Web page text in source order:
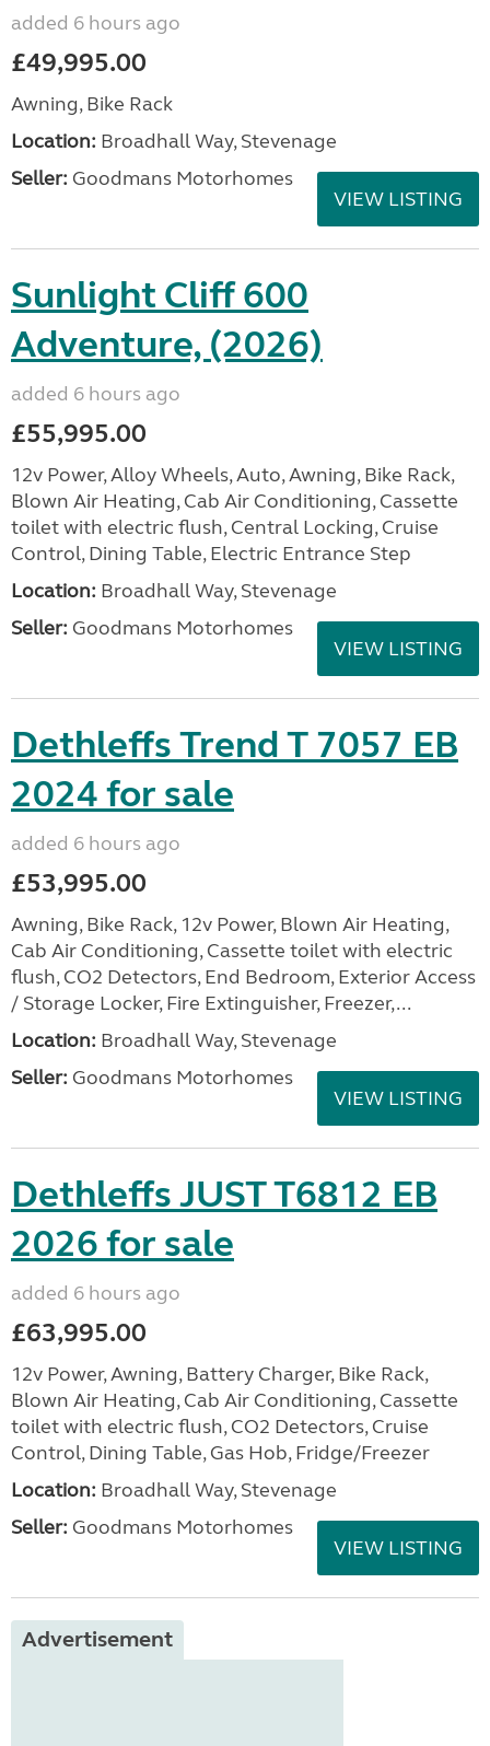
added 6 hours ago
£49,995.00
Awning, Bike Rack
Location: Broadhall Way, Stevenage
Seller: Goodmans Motorhomes
VIEW LISTING
Sunlight Cliff 600
Adventure, (2026)
added 6 hours ago
£55,995.00
12v Power, Alloy Wheels, Auto, Awning, Bike Rack,
Blown Air Heating, Cab Air Conditioning, Cassette
toilet with electric flush, Central Locking, Cruise
Control, Dining Table, Electric Entrance Step
Location: Broadhall Way, Stevenage
Seller: Goodmans Motorhomes
VIEW LISTING
Dethleffs Trend T 7057 EB
2024 for sale
added 6 hours ago
£53,995.00
Awning, Bike Rack, 12v Power, Blown Air Heating,
Cab Air Conditioning, Cassette toilet with electric
flush, CO2 Detectors, End Bedroom, Exterior Access
/ Storage Locker, Fire Extinguisher, Freezer,...
Location: Broadhall Way, Stevenage
Seller: Goodmans Motorhomes
VIEW LISTING
Dethleffs JUST T6812 EB
2026 for sale
added 6 hours ago
£63,995.00
12v Power, Awning, Battery Charger, Bike Rack,
Blown Air Heating, Cab Air Conditioning, Cassette
toilet with electric flush, CO2 Detectors, Cruise
Control, Dining Table, Gas Hob, Fridge/Freezer
Location: Broadhall Way, Stevenage
Seller: Goodmans Motorhomes
VIEW LISTING
Advertisement